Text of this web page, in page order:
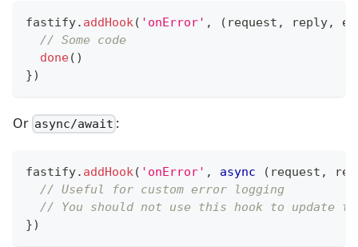
fastify. addHook( 'onError' , ( request , reply,
// Some code
done( )
})
Or async/await :
fastify. addHook( 'onError' , async ( request ,
// Useful for custom error logging
// You should not use this hook to update
})